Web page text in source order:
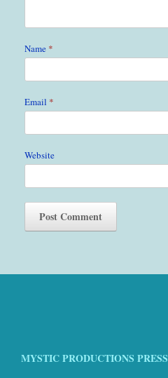
Name *
Email *
Website
MYSTIC PRODUCTIONS PRESS